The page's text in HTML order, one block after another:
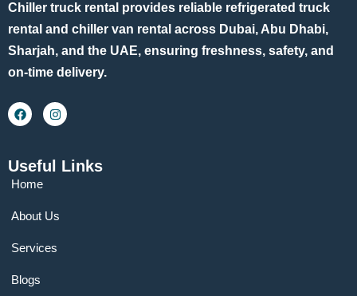
Chiller truck rental provides reliable refrigerated truck
rental and chiller van rental across Dubai, Abu Dhabi,
Sharjah, and the UAE, ensuring freshness, safety, and
on-time delivery.
Useful Links
Home
About Us
Services
Blogs